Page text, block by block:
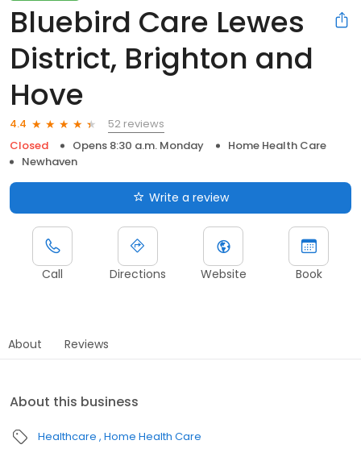
Bluebird Care Lewes
District, Brighton and
Hove
4.4
52 reviews
Closed
Opens 8:30 a.m. Monday
Home Health Care
Newhaven
Write a review
Call Directions Website Book
About Reviews
About this business
Healthcare Home Health Care